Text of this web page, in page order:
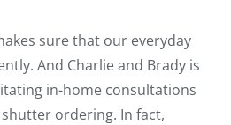
sure that our everyday
And Charlie and Brady is
in-home consultations
ordering. In fact,